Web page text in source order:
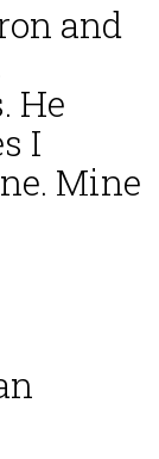
and
He
I
Mine